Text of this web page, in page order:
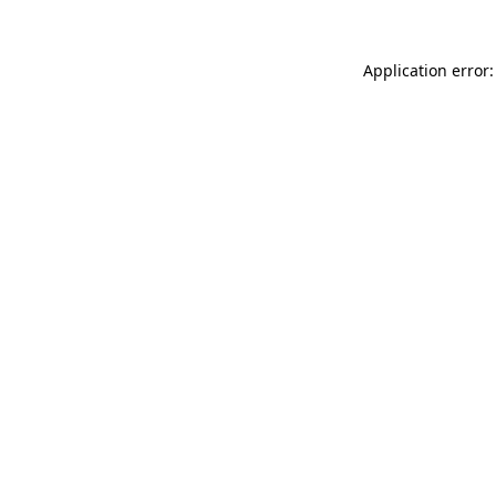
Application